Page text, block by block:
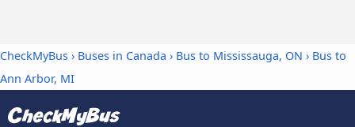
CheckMyBus › Buses in Canada › Bus to Mississauga, ON › Bus to
Ann Arbor, MI